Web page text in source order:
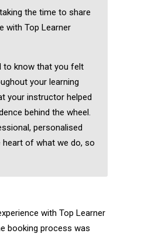
the time to share
with Top Learner
to know that you felt
your learning
your instructor helped
behind the wheel.
personalised
of what we do, so
with Top Learner
booking process was